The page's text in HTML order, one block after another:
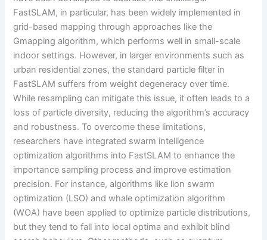
FastSLAM, in particular, has been widely implemented in
grid-based mapping through approaches like the
Gmapping algorithm, which performs well in small-scale
indoor settings. However, in larger environments such as
urban residential zones, the standard particle filter in
FastSLAM suffers from weight degeneracy over time.
While resampling can mitigate this issue, it often leads to a
loss of particle diversity, reducing the algorithm’s accuracy
and robustness. To overcome these limitations,
researchers have integrated swarm intelligence
optimization algorithms into FastSLAM to enhance the
importance sampling process and improve estimation
precision. For instance, algorithms like lion swarm
optimization (LSO) and whale optimization algorithm
(WOA) have been applied to optimize particle distributions,
but they tend to fall into local optima and exhibit blind